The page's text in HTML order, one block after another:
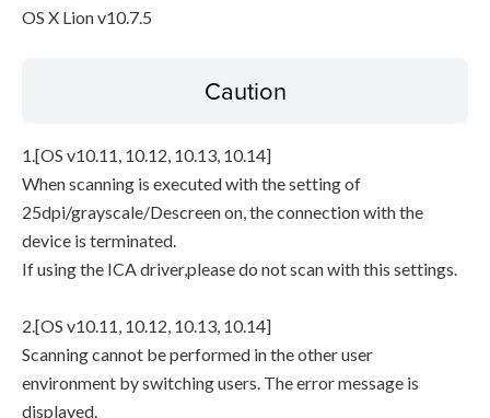
OS X Lion v10.7.5
Caution
1.[OS v10.11, 10.12, 10.13, 10.14]
When scanning is executed with the setting of
25dpi/grayscale/Descreen on, the connection with the
device is terminated.
If using the ICA driver,please do not scan with this settings.
2.[OS v10.11, 10.12, 10.13, 10.14]
Scanning cannot be performed in the other user
environment by switching users. The error message is
displayed.